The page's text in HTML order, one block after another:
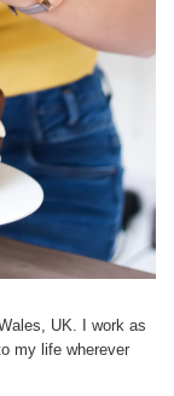
UK. I work as
my life wherever